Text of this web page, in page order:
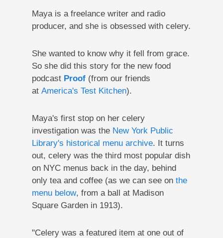
Maya is a freelance writer and radio
producer, and she is obsessed with celery.
She wanted to know why it fell from grace.
So she did this story for the new food
podcast Proof (from our friends
at America's Test Kitchen).
Maya's first stop on her celery
investigation was the New York Public
Library's historical menu archive. It turns
out, celery was the third most popular dish
on NYC menus back in the day, behind
only tea and coffee (as we can see on the
menu below, from a ball at Madison
Square Garden in 1913).
"Celery was a featured item at one out of